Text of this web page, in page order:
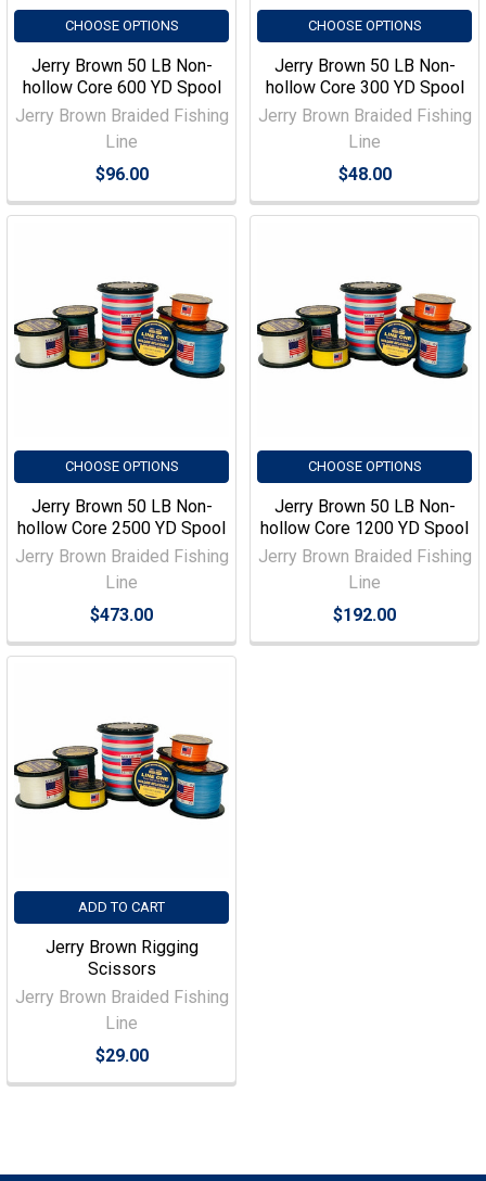
CHOOSE OPTIONS
Jerry Brown 50 LB Non-
hollow Core 600 YD Spool
Jerry Brown Braided Fishing
Line
$96.00
CHOOSE OPTIONS
Jerry Brown 50 LB Non-
hollow Core 300 YD Spool
Jerry Brown Braided Fishing
Line
$48.00
CHOOSE OPTIONS
Jerry Brown 50 LB Non-
hollow Core 2500 YD Spool
Jerry Brown Braided Fishing
Line
$473.00
CHOOSE OPTIONS
Jerry Brown 50 LB Non-
hollow Core 1200 YD Spool
Jerry Brown Braided Fishing
Line
$192.00
ADD TO CART
Jerry Brown Rigging
Scissors
Jerry Brown Braided Fishing
Line
$29.00